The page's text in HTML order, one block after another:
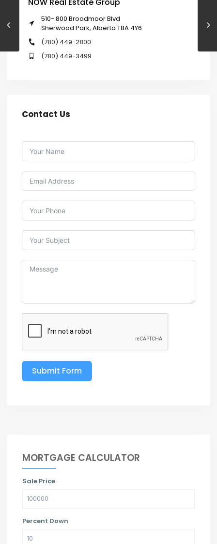
510- 800 Broadmoor Blvd
Sherwood Park, Alberta T8A 4Y6
(780) 449-2800
(780) 449-3499
Contact Us
Submit Form
MORTGAGE CALCULATOR
Sale Price
Percent Down